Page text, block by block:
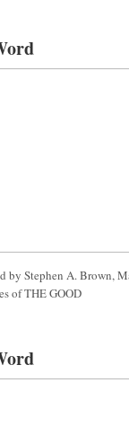
by Stephen A. Brown,
of THE GOOD